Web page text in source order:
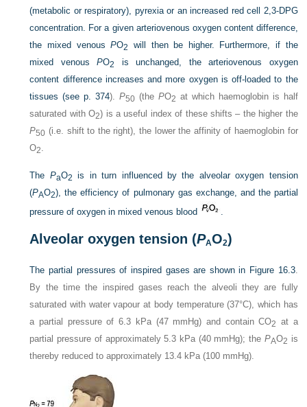
(metabolic or respiratory), pyrexia or an increased red cell 2,3-DPG
concentration. For a given arteriovenous oxygen content difference,
the mixed venousPO2
will then be higher. Furthermore, if the
mixed venousPO2
is unchanged, the arteriovenous oxygen
content difference increases and more oxygen is off-loaded to the
tissues (seep. 374).P50 (the PO2 at which haemoglobin is half
saturated with O2) is a useful index of these shifts – the higher the
P50 (i.e. shift to the right), the lower the affinity of haemoglobin for
O2.
The PaO2 is in turn influenced by the alveolar oxygen tension
(PAO2), the efficiency of pulmonary gas exchange, and the partial
pressure of oxygen in mixed venous blood
.
Alveolar oxygen tension (PAO2)
The partial pressures of inspired gases are shown in Figure 16.3.
By the time the inspired gases reach the alveoli they are fully
saturated with water vapour at body temperature (37°C), which has
a partial pressure of 6.3 kPa (47 mmHg) and contain CO2 at a
partial pressure of approximately 5.3 kPa (40 mmHg); the PAO2 is
thereby reduced to approximately 13.4 kPa (100 mmHg).